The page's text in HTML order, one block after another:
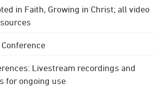
in Faith, Growing in Christ; all video
Livestream recordings and
for ongoing use